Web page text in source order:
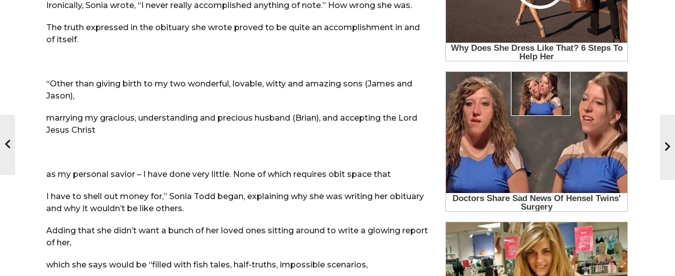
Ironically, Sonia wrote, “I never really accomplished anything of note.” How wrong she was.
The truth expressed in the obituary she wrote proved to be quite an accomplishment in and
of itself.
“Other than giving birth to my two wonderful, lovable, witty and amazing sons (James and
Jason),
marrying my gracious, understanding and precious husband (Brian), and accepting the Lord
Jesus Christ
as my personal savior – I have done very little. None of which requires obit space that
I have to shell out money for,” Sonia Todd began, explaining why she was writing her obituary
and why it wouldn’t be like others.
Adding that she didn’t want a bunch of her loved ones sitting around to write a glowing report
of her,
which she says would be “filled with fish tales, half-truths, impossible scenarios,